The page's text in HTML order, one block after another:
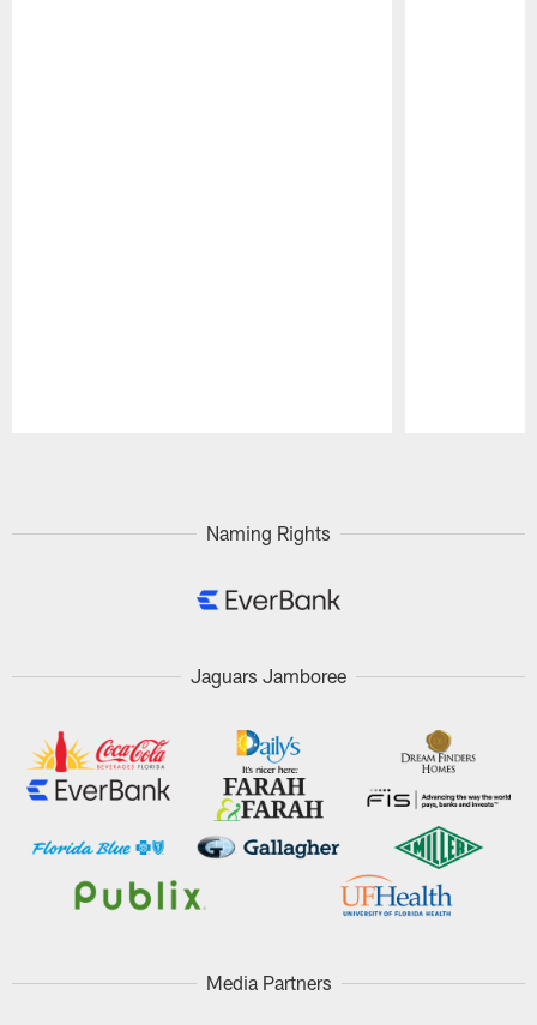
Naming Rights
Jaguars Jamboree
Media Partners